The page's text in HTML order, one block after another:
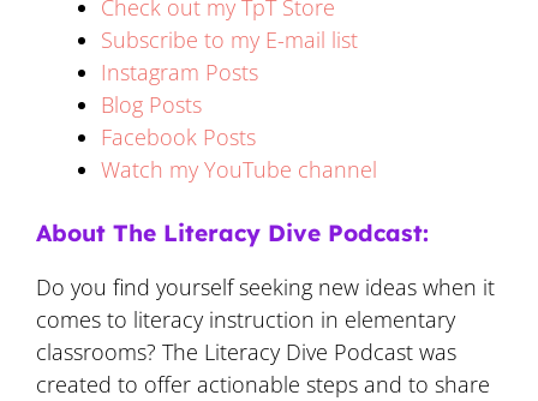
Check out my TpT Store
Subscribe to my E-mail list
Instagram Posts
Blog Posts
Facebook Posts
Watch my YouTube channel
About The Literacy Dive Podcast:
Do you find yourself seeking new ideas when it
comes to literacy instruction in elementary
classrooms? The Literacy Dive Podcast was
created to offer actionable steps and to share